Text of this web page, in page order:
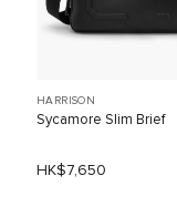
HARRISON
Sycamore Slim Brief
HK$7,650